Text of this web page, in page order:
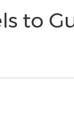
to